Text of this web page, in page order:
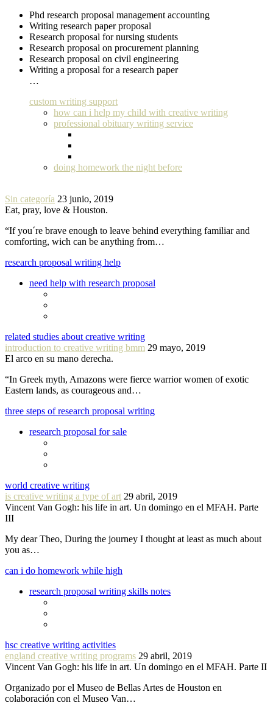
Phd research proposal management accounting
Writing research paper proposal
Research proposal for nursing students
Research proposal on procurement planning
Research proposal on civil engineering
Writing a proposal for a research paper
…
custom writing support
how can i help my child with creative writing
professional obituary writing service
doing homework the night before
Sin categoría 23 junio, 2019
Eat, pray, love & Houston.
“If you´re brave enough to leave behind everything familiar and
comforting, wich can be anything from…
research proposal writing help
need help with research proposal
related studies about creative writing
introduction to creative writing bmm 29 mayo, 2019
El arco en su mano derecha.
“In Greek myth, Amazons were fierce warrior women of exotic
Eastern lands, as courageous and…
three steps of research proposal writing
research proposal for sale
world creative writing
is creative writing a type of art 29 abril, 2019
Vincent Van Gogh: his life in art. Un domingo en el MFAH. Parte
III
My dear Theo, During the journey I thought at least as much about
you as…
can i do homework while high
research proposal writing skills notes
hsc creative writing activities
england creative writing programs 29 abril, 2019
Vincent Van Gogh: his life in art. Un domingo en el MFAH. Parte II
Organizado por el Museo de Bellas Artes de Houston en
colaboración con el Museo Van…